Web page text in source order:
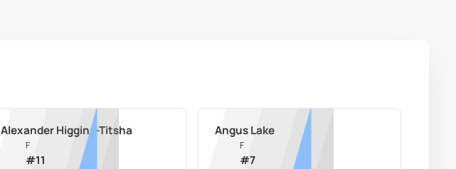
Alexander Higgins-Titsha
F
#11
Angus Lake
F
#7